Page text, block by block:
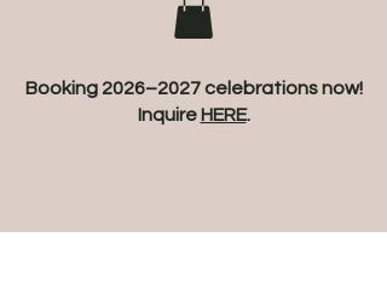
Booking 2026–2027 celebrations now!
Inquire HERE.